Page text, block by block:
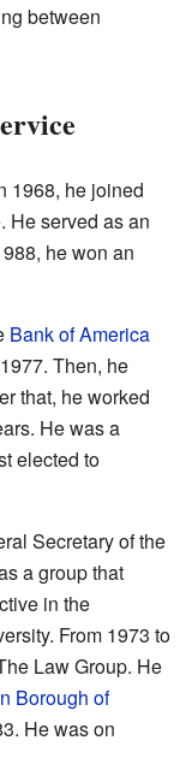
between
1968, he joined
He served as an
he won an
Bank of America
Then, he
that, he worked
He was a
elected to
Secretary of the
a group that
in the
From 1973 to
Law Group. He
Borough of
He was on